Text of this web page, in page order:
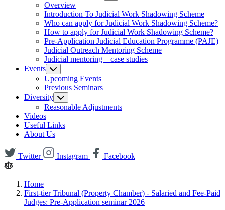
Overview
Introduction To Judicial Work Shadowing Scheme
Who can apply for Judicial Work Shadowing Scheme?
How to apply for Judicial Work Shadowing Scheme?
Pre-Application Judicial Education Programme (PAJE)
Judicial Outreach Mentoring Scheme
Judicial mentoring – case studies
Events
Upcoming Events
Previous Seminars
Diversity
Reasonable Adjustments
Videos
Useful Links
About Us
Twitter Instagram Facebook
Home
First-tier Tribunal (Property Chamber) - Salaried and Fee-Paid
Judges: Pre-Application seminar 2026